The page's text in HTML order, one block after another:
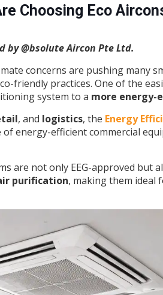
Choosing Eco
by @bsolute Aircon Pte Ltd.
concerns are pushing many
friendly practices. One of the
system to a more energy-
, and logistics, the Energy
energy-efficient commercial
are not only EEG-approved but
purification, making them ideal